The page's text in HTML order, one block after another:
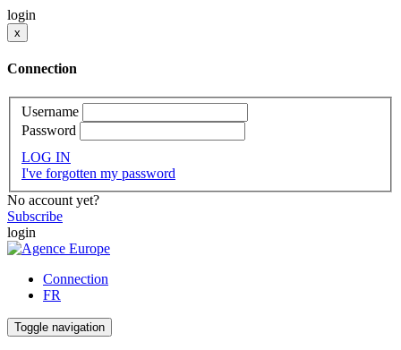
login
x
Connection
Username
Password
LOG IN
I've forgotten my password
No account yet?
Subscribe
login
Connection
FR
Toggle navigation